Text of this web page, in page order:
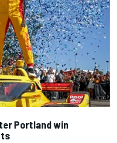
Portland win